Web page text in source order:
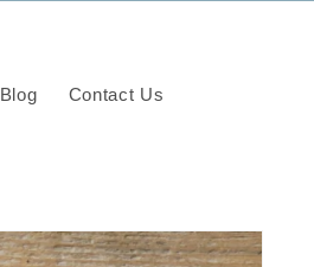
Blog Contact Us